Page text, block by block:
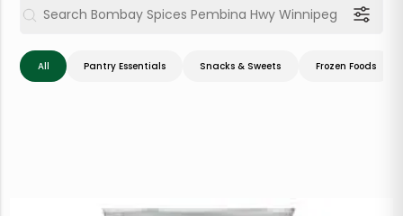
All Pantry Essentials Snacks & Sweets Frozen Foods